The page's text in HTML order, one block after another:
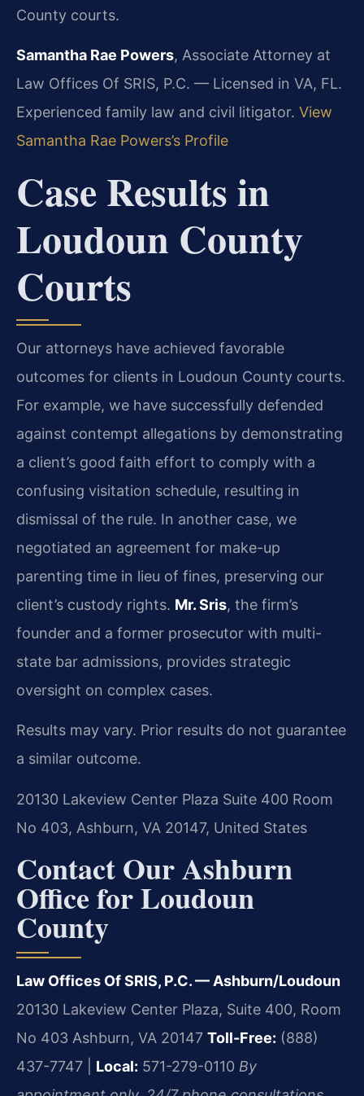
County courts.
Samantha Rae Powers, Associate Attorney at
Law Offices Of SRIS, P.C. — Licensed in VA, FL.
Experienced family law and civil litigator. View
Samantha Rae Powers’s Profile
Case Results in
Loudoun County
Courts
Our attorneys have achieved favorable
outcomes for clients in Loudoun County courts.
For example, we have successfully defended
against contempt allegations by demonstrating
a client’s good faith effort to comply with a
confusing visitation schedule, resulting in
dismissal of the rule. In another case, we
negotiated an agreement for make-up
parenting time in lieu of fines, preserving our
client’s custody rights. Mr. Sris, the firm’s
founder and a former prosecutor with multi-
state bar admissions, provides strategic
oversight on complex cases.
Results may vary. Prior results do not guarantee
a similar outcome.
20130 Lakeview Center Plaza Suite 400 Room
No 403, Ashburn, VA 20147, United States
Contact Our Ashburn
Office for Loudoun
County
Law Offices Of SRIS, P.C. — Ashburn/Loudoun
20130 Lakeview Center Plaza, Suite 400, Room
No 403 Ashburn, VA 20147 Toll-Free: (888)
437-7747 | Local: 571-279-0110 By